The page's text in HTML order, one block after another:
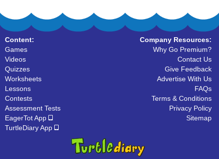
Content:
Games
Videos
Quizzes
Worksheets
Lessons
Contests
Assessment Tests
EagerTot App
TurtleDiary App
Company Resources:
Why Go Premium?
Contact Us
Give Feedback
Advertise With Us
FAQs
Terms & Conditions
Privacy Policy
Sitemap